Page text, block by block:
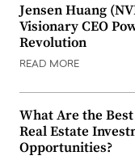
Jensen Huang
Visionary CEO
Revolution
READ MORE
What Are the
Real Estate
Opportunities?